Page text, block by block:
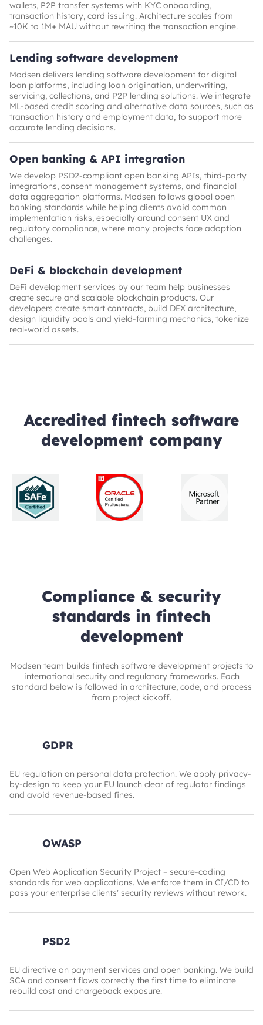
wallets, P2P transfer systems with KYC onboarding,
transaction history, card issuing. Architecture scales from
~10K to 1M+ MAU without rewriting the transaction engine.
Lending software development
Modsen delivers lending software development for digital
loan platforms, including loan origination, underwriting,
servicing, collections, and P2P lending solutions. We integrate
ML-based credit scoring and alternative data sources, such as
transaction history and employment data, to support more
accurate lending decisions.
Open banking & API integration
We develop PSD2-compliant open banking APIs, third-party
integrations, consent management systems, and financial
data aggregation platforms. Modsen follows global open
banking standards while helping clients avoid common
implementation risks, especially around consent UX and
regulatory compliance, where many projects face adoption
challenges.
DeFi & blockchain development
DeFi development services by our team help businesses
create secure and scalable blockchain products. Our
developers create smart contracts, build DEX architecture,
design liquidity pools and yield-farming mechanics, tokenize
real-world assets.
Accredited fintech software
development company
Compliance & security
standards in fintech
development
Modsen team builds fintech software development projects to
international security and regulatory frameworks. Each
standard below is followed in architecture, code, and process
from project kickoff.
GDPR
EU regulation on personal data protection. We apply privacy-
by-design to keep your EU launch clear of regulator findings
and avoid revenue-based fines.
OWASP
Open Web Application Security Project – secure-coding
standards for web applications. We enforce them in CI/CD to
pass your enterprise clients' security reviews without rework.
PSD2
EU directive on payment services and open banking. We build
SCA and consent flows correctly the first time to eliminate
rebuild cost and chargeback exposure.